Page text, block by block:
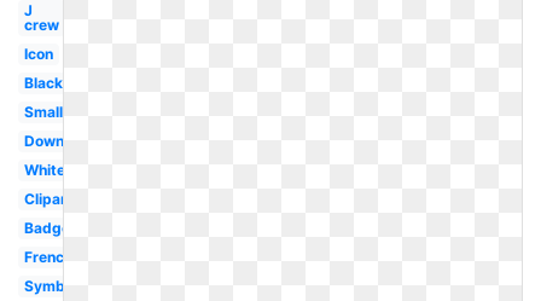
J
crew
Icon
Black
Small
Download
White
Clipart
Badge
French
Symbol